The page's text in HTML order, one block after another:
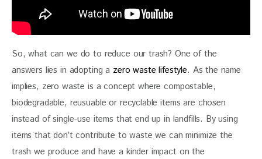
So, what can we do to reduce our trash? One of the
answers lies in adopting a zero waste lifestyle. As the name
implies, zero waste is a concept where compostable,
biodegradable, reusuable or recyclable items are chosen
instead of single-use items that end up in landfills. By using
items that don’t contribute to waste we can minimize the
trash we produce and have a kinder impact on the